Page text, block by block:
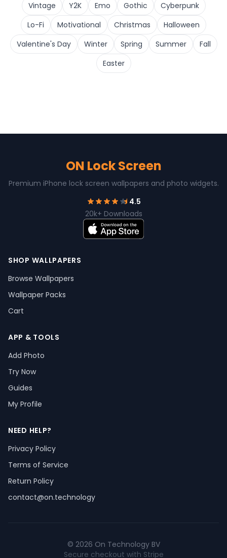
Vintage
Y2K Emo Gothic
Cyberpunk
Lo-Fi
Motivational Christmas
Halloween
Valentine's Day
Winter Spring Summer
Fall
Easter
ON Lock Screen
Premium iPhone lock screen wallpapers and photo widgets.
4.5
20k+ Downloads
SHOP WALLPAPERS
Browse Wallpapers
Wallpaper Packs
Cart
APP & TOOLS
Add Photo
Try Now
Guides
My Profile
NEED HELP?
Privacy Policy
Terms of Service
Return Policy
contact@on.technology
© 2026 On Technology BV
Secure checkout with Stripe